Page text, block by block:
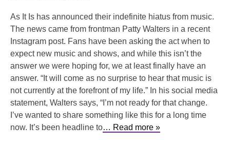
As It Is has announced their indefinite hiatus from music.
The news came from frontman Patty Walters in a recent
Instagram post. Fans have been asking the act when to
expect new music and shows, and while this isn’t the
answer we were hoping for, we at least finally have an
answer. “It will come as no surprise to hear that music is
not currently at the forefront of my life.” In his social media
statement, Walters says, “I’m not ready for that change.
I’ve wanted to share something like this for a long time
now. It’s been headline to… Read more »